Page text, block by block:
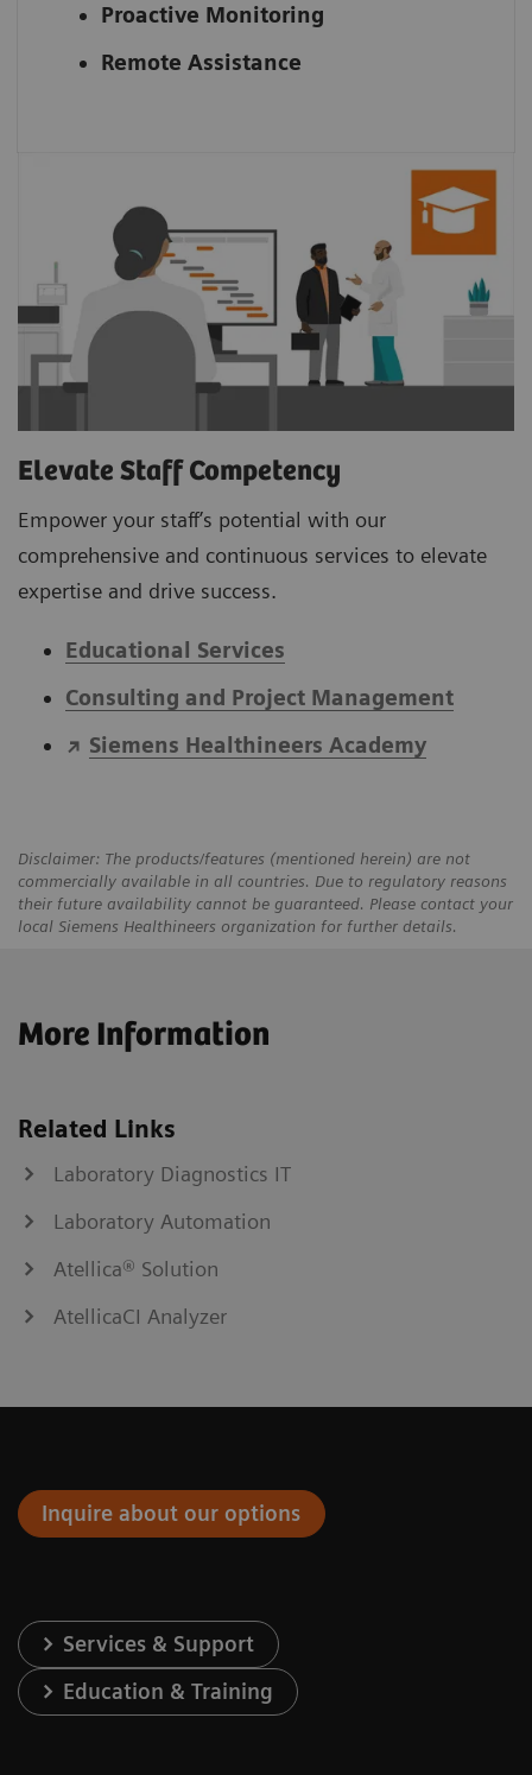
Proactive Monitoring
Remote Assistance
Elevate Staff Competency
Empower your staff’s potential with our
comprehensive and continuous services to elevate
expertise and drive success.
Educational Services
Consulting and Project Management
Siemens Healthineers Academy
Disclaimer: The products/features (mentioned herein) are not
commercially available in all countries. Due to regulatory reasons
their future availability cannot be guaranteed. Please contact your
local Siemens Healthineers organization for further details.
More Information
Related Links
Laboratory Diagnostics IT
Laboratory Automation
Atellica® Solution
AtellicaCI Analyzer
Inquire about our options
Services & Support
Education & Training